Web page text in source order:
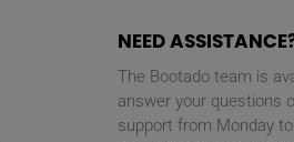
NEED
The Bootado team is
answer your questions
support from Monday